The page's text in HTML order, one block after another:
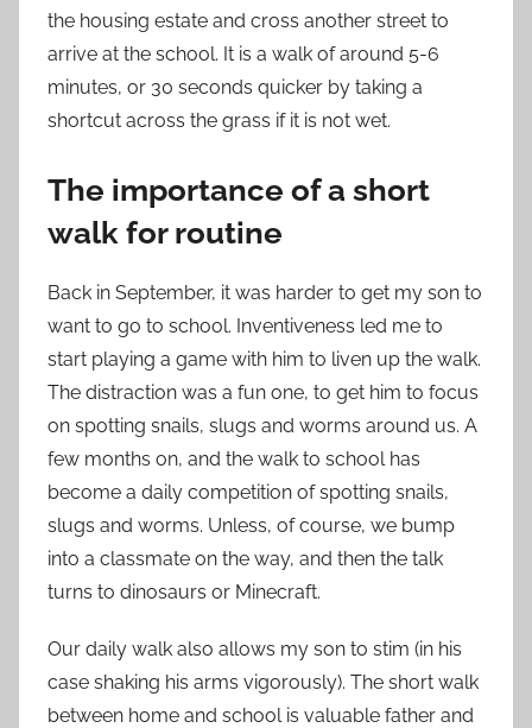
the housing estate and cross another street to
arrive at the school. It is a walk of around 5-6
minutes, or 30 seconds quicker by taking a
shortcut across the grass if it is not wet.
The importance of a short
walk for routine
Back in September, it was harder to get my son to
want to go to school. Inventiveness led me to
start playing a game with him to liven up the walk.
The distraction was a fun one, to get him to focus
on spotting snails, slugs and worms around us. A
few months on, and the walk to school has
become a daily competition of spotting snails,
slugs and worms. Unless, of course, we bump
into a classmate on the way, and then the talk
turns to dinosaurs or Minecraft.
Our daily walk also allows my son to stim (in his
case shaking his arms vigorously). The short walk
between home and school is valuable father and